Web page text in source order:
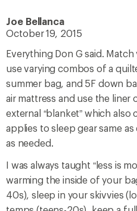
Joe Bellanca
October 19, 2015
Everything Don G said.
use varying combos of a
summer bag, and 5F down
air mattress and use the liner
external “blanket” which also
applies to sleep gear same
as needed.
I was always taught “less is
warming the inside of your
40s), sleep in your skivvies